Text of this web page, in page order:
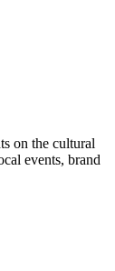
on the cultural
events, brand